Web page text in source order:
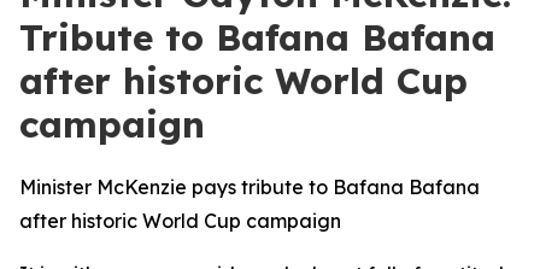
Tribute to Bafana Bafana
after historic World Cup
campaign
Minister McKenzie pays tribute to Bafana Bafana
after historic World Cup campaign